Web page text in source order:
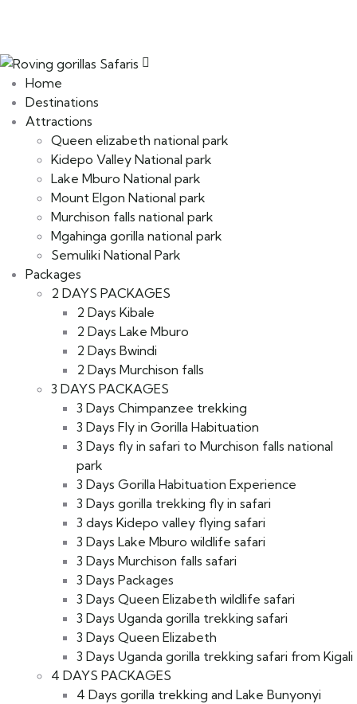
Home
Destinations
Attractions
Queen elizabeth national park
Kidepo Valley National park
Lake Mburo National park
Mount Elgon National park
Murchison falls national park
Mgahinga gorilla national park
Semuliki National Park
Packages
2 DAYS PACKAGES
2 Days Kibale
2 Days Lake Mburo
2 Days Bwindi
2 Days Murchison falls
3 DAYS PACKAGES
3 Days Chimpanzee trekking
3 Days Fly in Gorilla Habituation
3 Days fly in safari to Murchison falls national
park
3 Days Gorilla Habituation Experience
3 Days gorilla trekking fly in safari
3 days Kidepo valley flying safari
3 Days Lake Mburo wildlife safari
3 Days Murchison falls safari
3 Days Packages
3 Days Queen Elizabeth wildlife safari
3 Days Uganda gorilla trekking safari
3 Days Queen Elizabeth
3 Days Uganda gorilla trekking safari from Kigali
4 DAYS PACKAGES
4 Days gorilla trekking and Lake Bunyonyi